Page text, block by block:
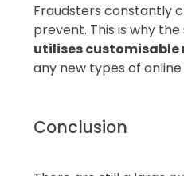
Fraudsters constantly
prevent. This is why
utilises customisable
any new types of
Conclusion